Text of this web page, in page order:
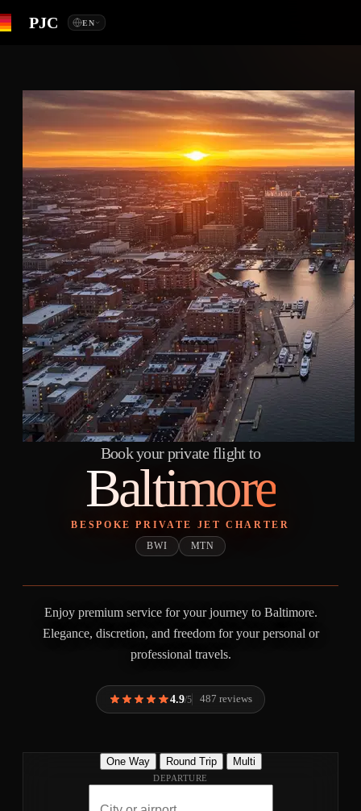
PJC EN
Book your private flight to
Baltimore
BESPOKE PRIVATE JET CHARTER
BWI MTN
Enjoy premium service for your journey to Baltimore.
Elegance, discretion, and freedom for your personal or
professional travels.
4.9/5 487 reviews
One Way Round Trip Multi
DEPARTURE